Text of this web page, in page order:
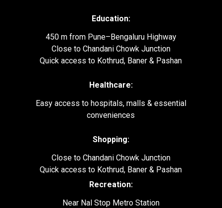
Education:
450 m from Pune–Bengaluru Highway
Close to Chandani Chowk Junction
Quick access to Kothrud, Baner & Pashan
Healthcare:
Easy access to hospitals, malls & essential
conveniences
Shopping:
Close to Chandani Chowk Junction
Quick access to Kothrud, Baner & Pashan
Recreation:
Near Nal Stop Metro Station